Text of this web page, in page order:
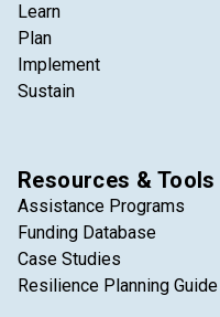
Learn
Plan
Implement
Sustain
Resources & Tools
Assistance Programs
Funding Database
Case Studies
Resilience Planning Guide